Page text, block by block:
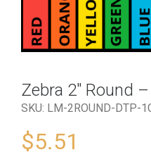
Zebra 2″ Round
SKU: LM-2ROUND-DTP-
$5.51